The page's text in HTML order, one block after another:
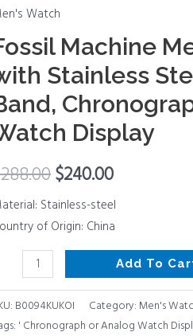
Watch
Machine
Stainless
Display
288.00$240.00
Stainless-steel
of Origin: China
Watch
Add To
B0094KUKOI Category: Men's
' Chronograph or Analog Watch